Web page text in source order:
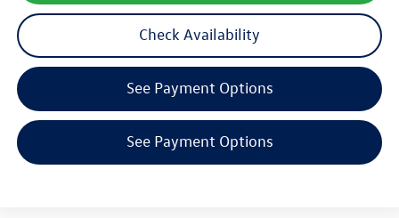
Check Availability
See Payment Options
See Payment Options